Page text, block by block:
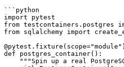
```python
import pytest
from testcontainers.postgres
from sqlalchemy import
@pytest.fixture(scope="module")
def postgres_container():
"""Spin up a real